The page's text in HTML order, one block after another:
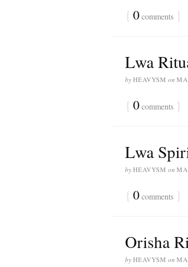
{ 0comments }
Lwa
byHEAVYSM on
{ 0comments }
Lwa
byHEAVYSM on
{ 0comments }
Orisha
byHEAVYSM on